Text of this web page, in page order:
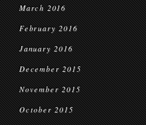
March 2016
February 2016
January 2016
December 2015
November 2015
October 2015